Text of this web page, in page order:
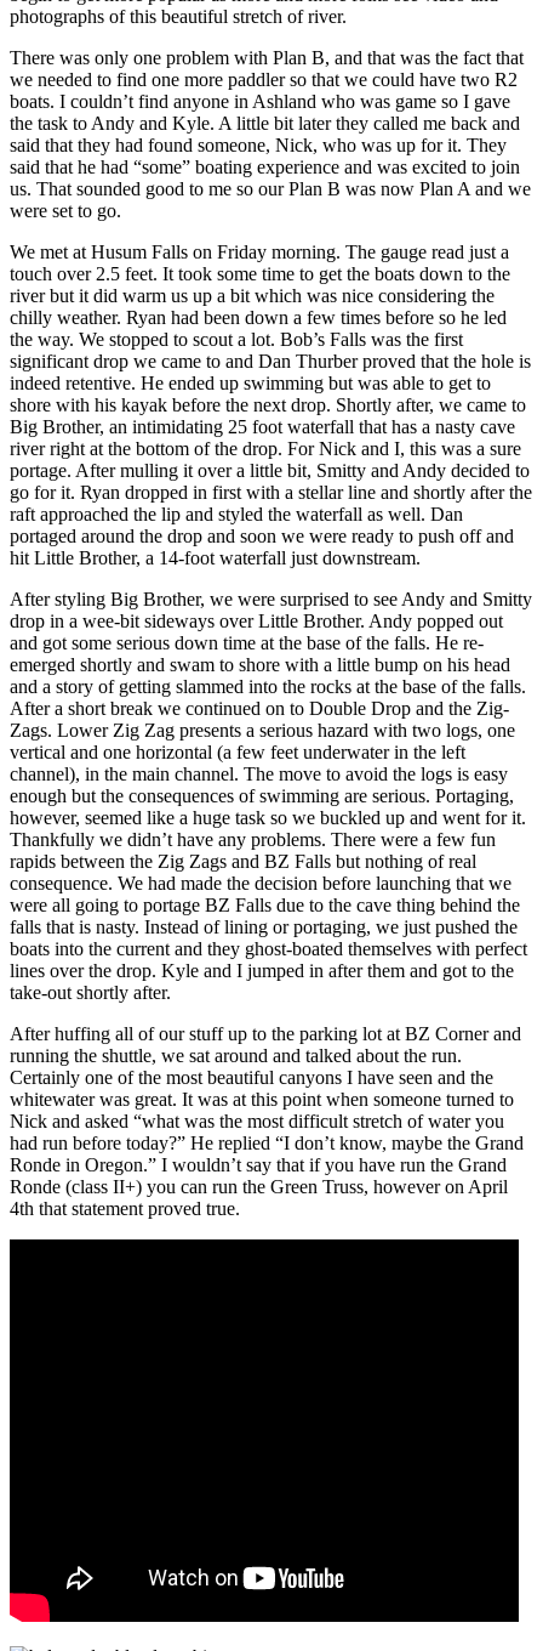
photographs of this beautiful stretch of river.
There was only one problem with Plan B, and that was the fact that
we needed to find one more paddler so that we could have two R2
boats. I couldn’t find anyone in Ashland who was game so I gave
the task to Andy and Kyle. A little bit later they called me back and
said that they had found someone, Nick, who was up for it. They
said that he had “some” boating experience and was excited to join
us. That sounded good to me so our Plan B was now Plan A and we
were set to go.
We met at Husum Falls on Friday morning. The gauge read just a
touch over 2.5 feet. It took some time to get the boats down to the
river but it did warm us up a bit which was nice considering the
chilly weather. Ryan had been down a few times before so he led
the way. We stopped to scout a lot. Bob’s Falls was the first
significant drop we came to and Dan Thurber proved that the hole is
indeed retentive. He ended up swimming but was able to get to
shore with his kayak before the next drop. Shortly after, we came to
Big Brother, an intimidating 25 foot waterfall that has a nasty cave
river right at the bottom of the drop. For Nick and I, this was a sure
portage. After mulling it over a little bit, Smitty and Andy decided to
go for it. Ryan dropped in first with a stellar line and shortly after the
raft approached the lip and styled the waterfall as well. Dan
portaged around the drop and soon we were ready to push off and
hit Little Brother, a 14-foot waterfall just downstream.
After styling Big Brother, we were surprised to see Andy and Smitty
drop in a wee-bit sideways over Little Brother. Andy popped out
and got some serious down time at the base of the falls. He re-
emerged shortly and swam to shore with a little bump on his head
and a story of getting slammed into the rocks at the base of the falls.
After a short break we continued on to Double Drop and the Zig-
Zags. Lower Zig Zag presents a serious hazard with two logs, one
vertical and one horizontal (a few feet underwater in the left
channel), in the main channel. The move to avoid the logs is easy
enough but the consequences of swimming are serious. Portaging,
however, seemed like a huge task so we buckled up and went for it.
Thankfully we didn’t have any problems. There were a few fun
rapids between the Zig Zags and BZ Falls but nothing of real
consequence. We had made the decision before launching that we
were all going to portage BZ Falls due to the cave thing behind the
falls that is nasty. Instead of lining or portaging, we just pushed the
boats into the current and they ghost-boated themselves with perfect
lines over the drop. Kyle and I jumped in after them and got to the
take-out shortly after.
After huffing all of our stuff up to the parking lot at BZ Corner and
running the shuttle, we sat around and talked about the run.
Certainly one of the most beautiful canyons I have seen and the
whitewater was great. It was at this point when someone turned to
Nick and asked “what was the most difficult stretch of water you
had run before today?” He replied “I don’t know, maybe the Grand
Ronde in Oregon.” I wouldn’t say that if you have run the Grand
Ronde (class II+) you can run the Green Truss, however on April
4th that statement proved true.